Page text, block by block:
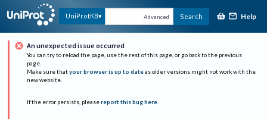
UniProtKB Advanced Search Help
An unexpected issue occurred
You can try to reload the page, use the rest of this page, or go back to the previous
page.
Make sure that your browser is up to date as older versions might not work with the
new website.
If the error persists, please report this bug here.